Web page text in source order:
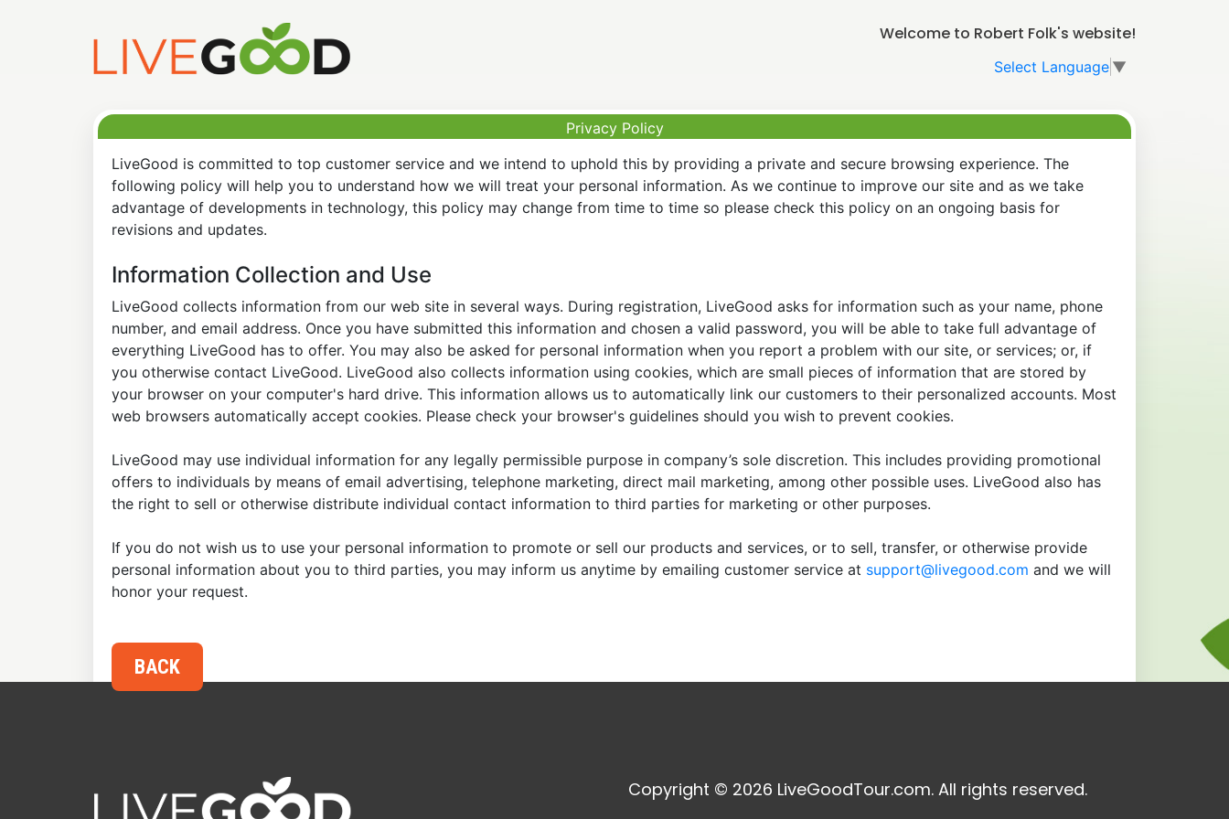
Welcome to Robert Folk's website!
Select Language ▼
Privacy Policy
LiveGood is committed to top customer service and we intend to uphold this by providing a private and secure browsing experience. The
following policy will help you to understand how we will treat your personal information. As we continue to improve our site and as we take
advantage of developments in technology, this policy may change from time to time so please check this policy on an ongoing basis for
revisions and updates.
Information Collection and Use
LiveGood collects information from our web site in several ways. During registration, LiveGood asks for information such as your name, phone
number, and email address. Once you have submitted this information and chosen a valid password, you will be able to take full advantage of
everything LiveGood has to offer. You may also be asked for personal information when you report a problem with our site, or services; or, if
you otherwise contact LiveGood. LiveGood also collects information using cookies, which are small pieces of information that are stored by
your browser on your computer's hard drive. This information allows us to automatically link our customers to their personalized accounts. Most
web browsers automatically accept cookies. Please check your browser's guidelines should you wish to prevent cookies.
LiveGood may use individual information for any legally permissible purpose in company’s sole discretion. This includes providing promotional
offers to individuals by means of email advertising, telephone marketing, direct mail marketing, among other possible uses. LiveGood also has
the right to sell or otherwise distribute individual contact information to third parties for marketing or other purposes.
If you do not wish us to use your personal information to promote or sell our products and services, or to sell, transfer, or otherwise provide
personal information about you to third parties, you may inform us anytime by emailing customer service at support@livegood.com and we will
honor your request.
Copyright © 2026 LiveGoodTour.com. All rights reserved.